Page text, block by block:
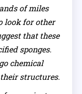
of miles
look for other
that these
sponges.
chemical
structures.